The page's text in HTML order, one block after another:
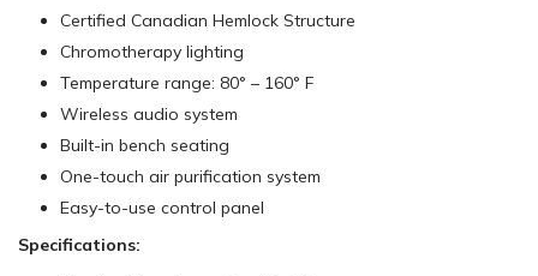
Certified Canadian Hemlock Structure
Chromotherapy lighting
Temperature range: 80° – 160° F
Wireless audio system
Built-in bench seating
One-touch air purification system
Easy-to-use control panel
Specifications: